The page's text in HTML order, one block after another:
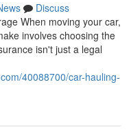
Discuss
When moving your car,
involves choosing the
isn't just a legal
40088700/car-hauling-